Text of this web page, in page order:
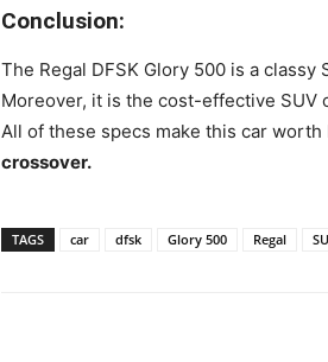
Conclusion:
The Regal DFSK Glory 500 is a
Moreover, it is the cost-effective SUV
All of these specs make this car worth
crossover.
TAGS car dfsk Glory 500 Regal